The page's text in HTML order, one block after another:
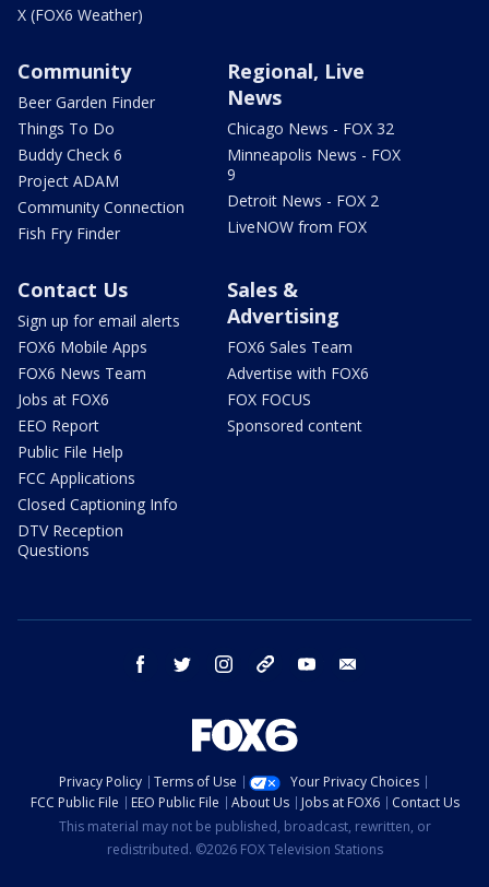
X (FOX6 Weather)
Community
Beer Garden Finder
Things To Do
Buddy Check 6
Project ADAM
Community Connection
Fish Fry Finder
Regional, Live
News
Chicago News - FOX 32
Minneapolis News - FOX
9
Detroit News - FOX 2
LiveNOW from FOX
Contact Us
Sign up for email alerts
FOX6 Mobile Apps
FOX6 News Team
Jobs at FOX6
EEO Report
Public File Help
FCC Applications
Closed Captioning Info
DTV Reception
Questions
Sales &
Advertising
FOX6 Sales Team
Advertise with FOX6
FOX FOCUS
Sponsored content
facebook twitter instagram threads youtube
Privacy Policy Terms of Use
Your Privacy Choices
FCC Public File
EEO Public File About Us Jobs at FOX6
Contact Us
This material may not be published, broadcast, rewritten, or
redistributed. ©2026 FOX Television Stations